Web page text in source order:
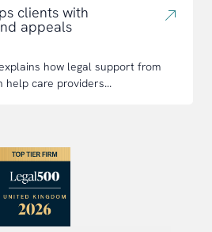
clients with
appeals
how legal support from
help care providers...